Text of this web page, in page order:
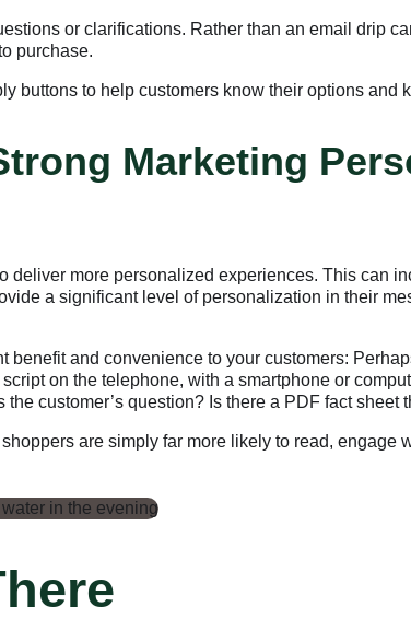
or clarifications. Rather than an email drip
purchase.
buttons to help customers know their options and
Marketing
more personalized experiences. This can
a significant level of personalization in their
and convenience to your customers:
on the telephone, with a smartphone or
customer’s question? Is there a PDF fact
are simply far more likely to read, engage